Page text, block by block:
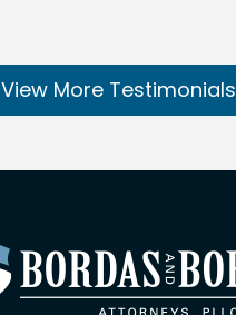
View More Testimonials